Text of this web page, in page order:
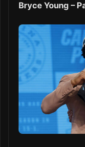
Bryce Young –